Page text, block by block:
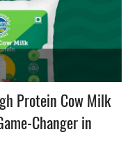
Protein Cow Milk
Changer in